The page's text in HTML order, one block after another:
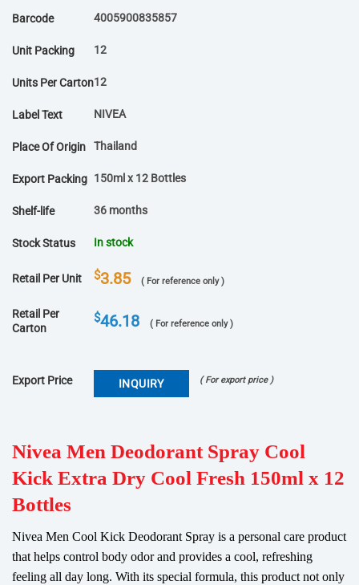
Barcode 4005900835857
Unit Packing 12
Units Per Carton12
Label Text NIVEA
Place Of Origin Thailand
Export Packing 150ml x 12 Bottles
Shelf-life 36 months
Stock Status In stock
Retail Per Unit $3.85 ( For reference only )
Retail Per
Carton
$46.18 ( For reference only )
Export Price INQUIRY ( For export price )
Nivea Men Deodorant Spray Cool
Kick Extra Dry Cool Fresh 150ml x 12
Bottles
Nivea Men Cool Kick Deodorant Spray is a personal care product
that helps control body odor and provides a cool, refreshing
feeling all day long. With its special formula, this product not only